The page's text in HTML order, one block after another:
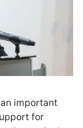
important
for